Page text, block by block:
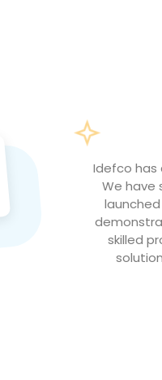
Idefco has
We have
skilled